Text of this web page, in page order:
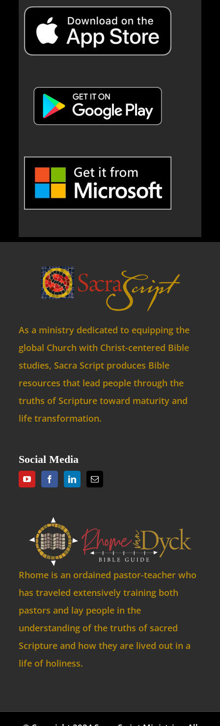
As a ministry dedicated to equipping the
global Church with Christ-centered Bible
studies, Sacra Script produces Bible
resources that lead people through the
truths of Scripture toward maturity and
life transformation.
Social Media
Rhome is an ordained pastor-teacher who
has traveled extensively training both
pastors and lay people in the
understanding of the truths of sacred
Scripture and how they are lived out in a
life of holiness.